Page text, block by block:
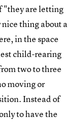
"they are letting
thing about a
in the space
child-rearing
two to three
moving or
Instead of
to have the